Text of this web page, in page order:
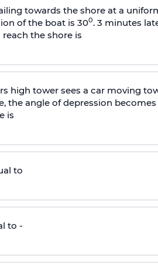
towards the shore at a
of the boat is 300. 3 minutes
the shore is
high tower sees a car moving
the angle of depression becomes
is
to
to -